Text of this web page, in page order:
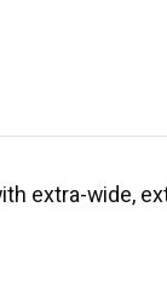
extra-wide,